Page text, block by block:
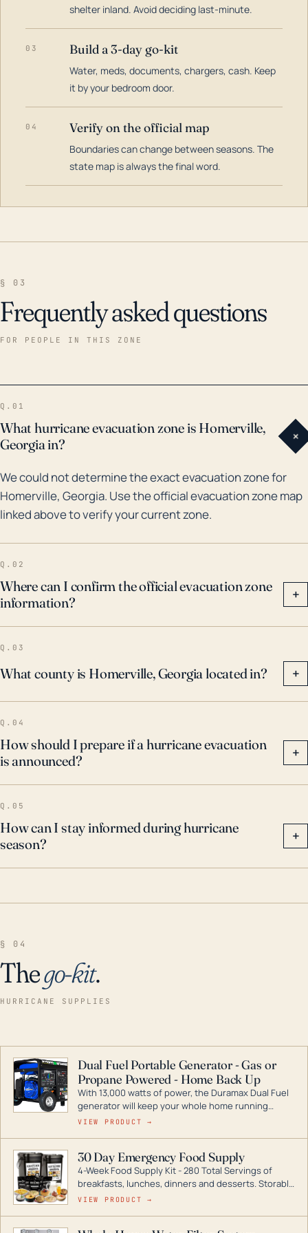
shelter inland. Avoid deciding last-minute.
03 Build a 3-day go-kit
Water, meds, documents, chargers, cash. Keep
it by your bedroom door.
04 Verify on the official map
Boundaries can change between seasons. The
state map is always the final word.
§ 03
Frequently asked questions
FOR PEOPLE IN THIS ZONE
Q.01
What hurricane evacuation zone is Homerville,
Georgia in?
+
We could not determine the exact evacuation zone for
Homerville, Georgia. Use the official evacuation zone map
linked above to verify your current zone.
Q.02
Where can I confirm the official evacuation zone
information?
+
Q.03
What county is Homerville, Georgia located in? +
Q.04
How should I prepare if a hurricane evacuation
is announced?
+
Q.05
How can I stay informed during hurricane
season?
+
§ 04
Thego-kit.
HURRICANE SUPPLIES
Dual Fuel Portable Generator - Gas or
Propane Powered - Home Back Up
With 13,000 watts of power, the Duramax Dual Fuel
generator will keep your whole home running
during a storm or power outage. DuroMax is the
digital inverters to generators that can power your
entire home.
VIEW PRODUCT →
30 Day Emergency Food Supply
4-Week Food Supply Kit - 280 Total Servings of
breakfasts, lunches, dinners and desserts. Storable
for decades if kept in dry conditions.
VIEW PRODUCT →